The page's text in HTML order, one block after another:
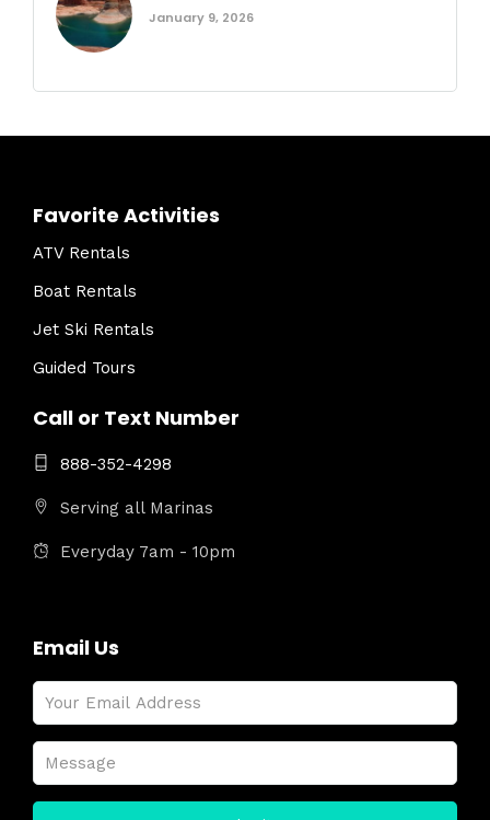
January 9, 2026
Favorite Activities
ATV Rentals
Boat Rentals
Jet Ski Rentals
Guided Tours
Call or Text Number
888-352-4298
Serving all Marinas
Everyday 7am - 10pm
Email Us